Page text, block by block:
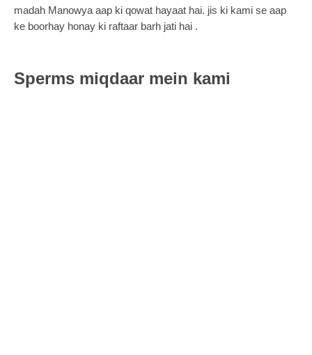
madah Manowya aap ki qowat hayaat hai. jis ki kami se aap
ke boorhay honay ki raftaar barh jati hai .
Sperms miqdaar mein kami